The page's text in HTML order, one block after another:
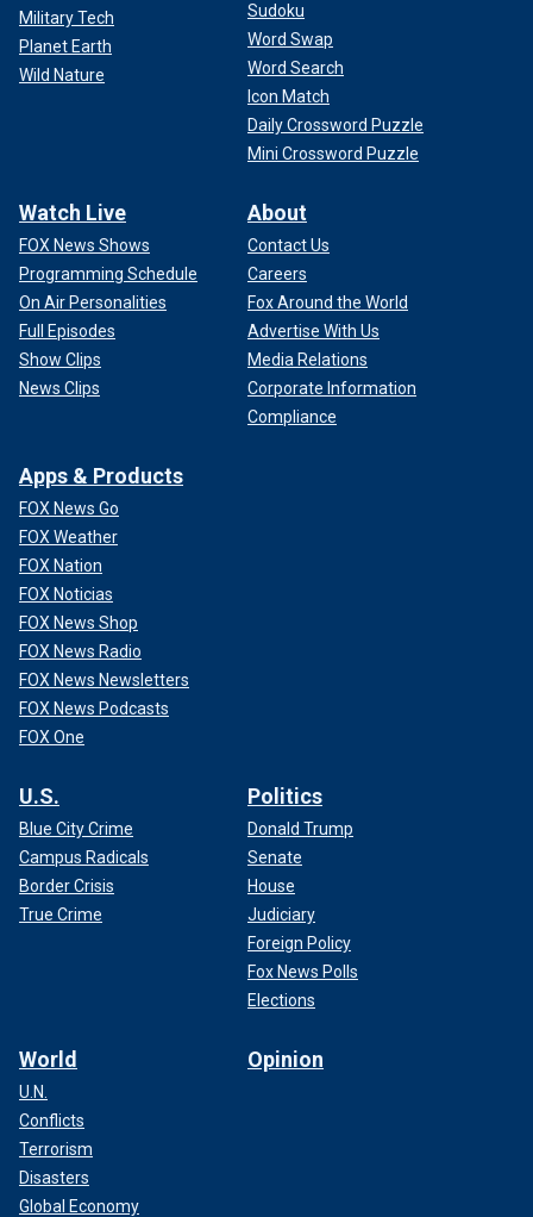
Military Tech
Planet Earth
Wild Nature
Sudoku
Word Swap
Word Search
Icon Match
Daily Crossword Puzzle
Mini Crossword Puzzle
Watch Live
FOX News Shows
Programming Schedule
On Air Personalities
Full Episodes
Show Clips
News Clips
About
Contact Us
Careers
Fox Around the World
Advertise With Us
Media Relations
Corporate Information
Compliance
Apps & Products
FOX News Go
FOX Weather
FOX Nation
FOX Noticias
FOX News Shop
FOX News Radio
FOX News Newsletters
FOX News Podcasts
FOX One
U.S.
Blue City Crime
Campus Radicals
Border Crisis
True Crime
Politics
Donald Trump
Senate
House
Judiciary
Foreign Policy
Fox News Polls
Elections
World
U.N.
Conflicts
Terrorism
Disasters
Global Economy
Opinion